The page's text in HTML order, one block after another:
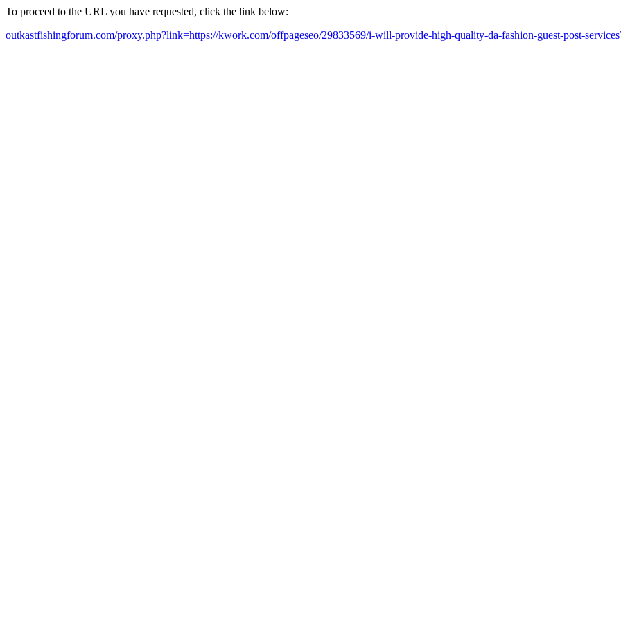
To proceed to the URL you have requested, click the link below:
outkastfishingforum.com/proxy.php?link=https://kwork.com/offpageseo/29833569/i-will-provide-high-quality-da-fashion-guest-post-